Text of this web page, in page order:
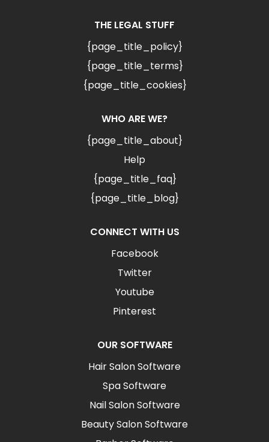
THE LEGAL STUFF
{page_title_policy}
{page_title_terms}
{page_title_cookies}
WHO ARE WE?
{page_title_about}
Help
{page_title_faq}
{page_title_blog}
CONNECT WITH US
Facebook
Twitter
Youtube
Pinterest
OUR SOFTWARE
Hair Salon Software
Spa Software
Nail Salon Software
Beauty Salon Software